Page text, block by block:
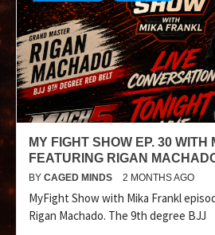
MY FIGHT SHOW EP. 30
FEATURING RIGAN
BY CAGED MINDS 2 MONTHS AGO
MyFight Show with Mika Frankl
Rigan Machado. The 9th degree BJJ